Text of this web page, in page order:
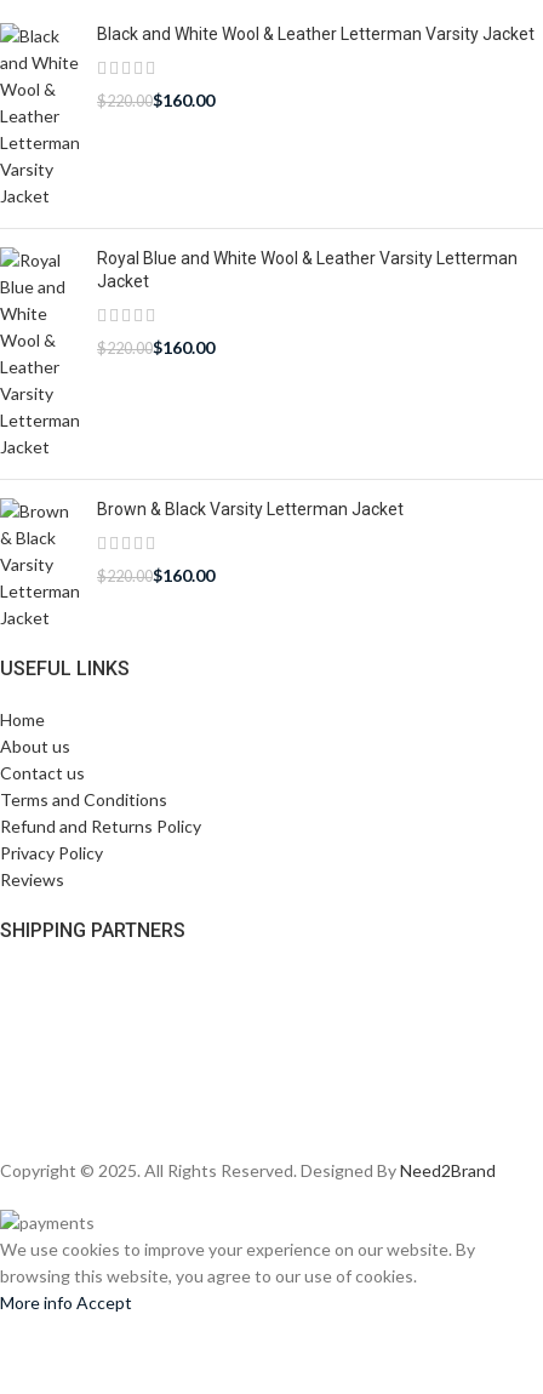
Black and White Wool & Leather Letterman Varsity Jacket
$220.00$160.00
Royal Blue and White Wool & Leather Varsity Letterman
Jacket
$220.00$160.00
Brown & Black Varsity Letterman Jacket
$220.00$160.00
USEFUL LINKS
Home
About us
Contact us
Terms and Conditions
Refund and Returns Policy
Privacy Policy
Reviews
SHIPPING PARTNERS
Copyright © 2025. All Rights Reserved. Designed ByNeed2Brand
We use cookies to improve your experience on our website. By
browsing this website, you agree to our use of cookies.
More info Accept